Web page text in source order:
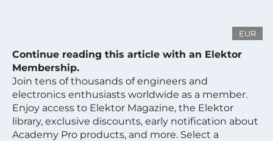
EUR
Continue reading this article with an Elektor
Membership.
Join tens of thousands of engineers and
electronics enthusiasts worldwide as a member.
Enjoy access to Elektor Magazine, the Elektor
library, exclusive discounts, early notification about
Academy Pro products, and more. Select a